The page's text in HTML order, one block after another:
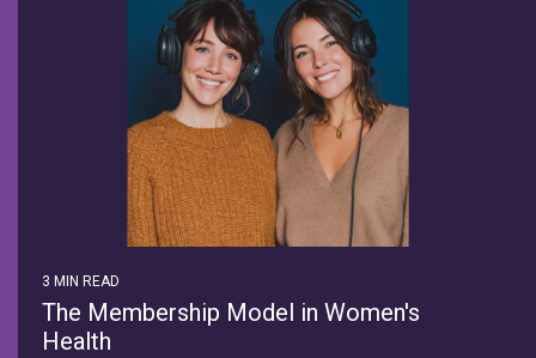
3 MIN READ
The Membership Model in Women's
Health